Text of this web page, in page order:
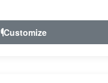
Customize